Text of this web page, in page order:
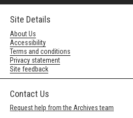
Site Details
About Us
Accessibility
Terms and conditions
Privacy statement
Site feedback
Contact Us
Request help from the Archives team